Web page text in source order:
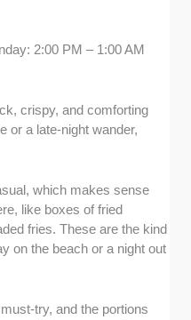
2:00 PM – 1:00 AM
crispy, and comforting
or a late-night wander,
which makes sense
like boxes of fried
fries. These are the kind
on the beach or a night out
try, and the portions